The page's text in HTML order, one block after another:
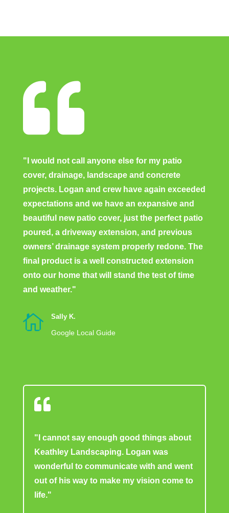

"I would not call anyone else for my patio
cover, drainage, landscape and concrete
projects. Logan and crew have again exceeded
expectations and we have an expansive and
beautiful new patio cover, just the perfect patio
poured, a driveway extension, and previous
owners’ drainage system properly redone. The
final product is a well constructed extension
onto our home that will stand the test of time
and weather."
 Sally K.
Google Local Guide

"I cannot say enough good things about
Keathley Landscaping. Logan was
wonderful to communicate with and went
out of his way to make my vision come to
life."